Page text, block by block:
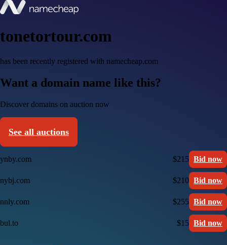
tonetortour.com
has been recently registered with namecheap.com
Want a domain name like this?
Discover domains on auction now
See all auctions
ynby.com $215 Bid now
nybj.com $210 Bid now
nnly.com $255 Bid now
bul.to $15 Bid now